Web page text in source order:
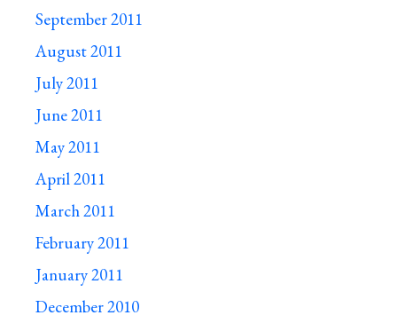
September 2011
August 2011
July 2011
June 2011
May 2011
April 2011
March 2011
February 2011
January 2011
December 2010